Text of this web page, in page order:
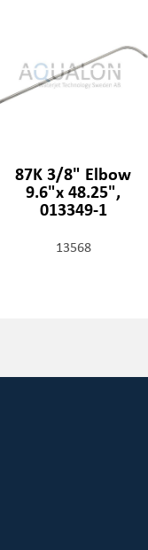
87K 3/8" Elbow
9.6"x 48.25",
013349-1
13568